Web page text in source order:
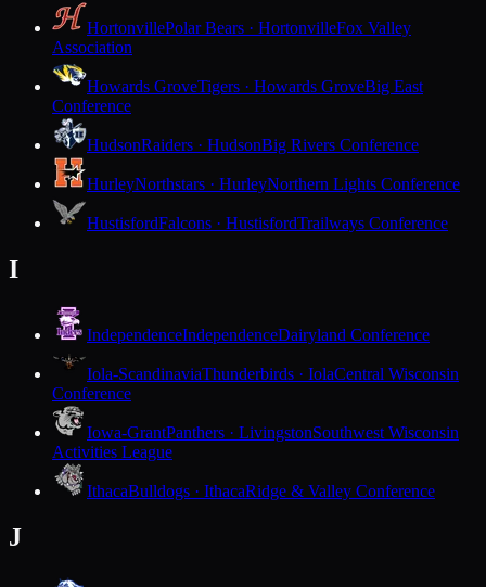
HortonvillePolar Bears · HortonvilleFox Valley
Association
Howards GroveTigers · Howards GroveBig East
Conference
HudsonRaiders · HudsonBig Rivers Conference
HurleyNorthstars · HurleyNorthern Lights Conference
HustisfordFalcons · HustisfordTrailways Conference
I
IndependenceIndependenceDairyland Conference
Iola-ScandinaviaThunderbirds · IolaCentral Wisconsin
Conference
Iowa-GrantPanthers · LivingstonSouthwest Wisconsin
Activities League
IthacaBulldogs · IthacaRidge & Valley Conference
J